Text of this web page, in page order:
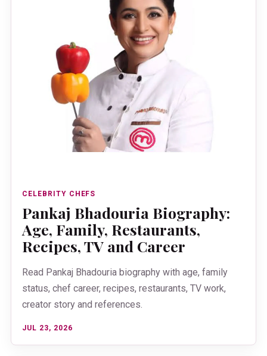
CELEBRITY CHEFS
Pankaj Bhadouria Biography:
Age, Family, Restaurants,
Recipes, TV and Career
Read Pankaj Bhadouria biography with age, family
status, chef career, recipes, restaurants, TV work,
creator story and references.
JUL 23, 2026